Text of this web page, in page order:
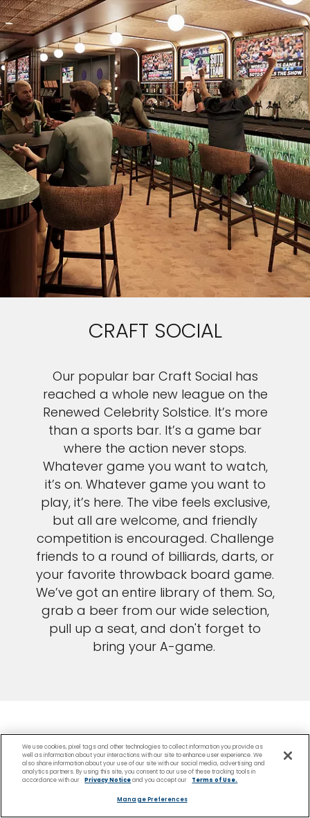
CRAFT SOCIAL
Our popular bar Craft Social has
reached a whole new league on the
Renewed Celebrity Solstice. It’s more
than a sports bar. It’s a game bar
where the action never stops.
Whatever game you want to watch,
it’s on. Whatever game you want to
play, it’s here. The vibe feels exclusive,
but all are welcome, and friendly
competition is encouraged. Challenge
friends to a round of billiards, darts, or
your favorite throwback board game.
We’ve got an entire library of them. So,
grab a beer from our wide selection,
pull up a seat, and don't forget to
bring your A-game.
Be among the first to
We use cookies, pixel tags and other technologies to collect information you provide as
well as information about your interactions with our site to enhance user experience. We
also share information about your use of our site with our social media, advertising and
analytics partners. By using this site, you consent to our use of these tracking tools in
accordance with our
Privacy Noticeand you accept our Terms of Use.
Manage Preferences